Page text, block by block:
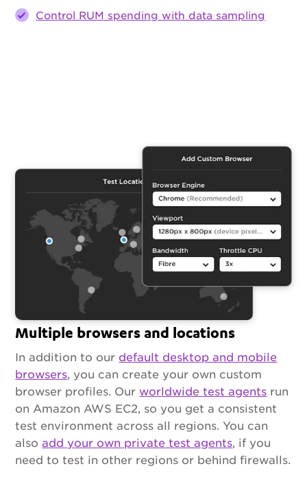
Control RUM spending with data sampling
Multiple browsers and locations
In addition to our default desktop and mobile
browsers, you can create your own custom
browser profiles. Our worldwide test agents run
on Amazon AWS EC2, so you get a consistent
test environment across all regions. You can
alsoadd your own private test agents, if you
need to test in other regions or behind firewalls.